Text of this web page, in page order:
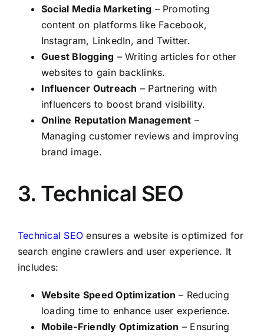
Social Media Marketing – Promoting
content on platforms like Facebook,
Instagram, LinkedIn, and Twitter.
Guest Blogging – Writing articles for other
websites to gain backlinks.
Influencer Outreach – Partnering with
influencers to boost brand visibility.
Online Reputation Management –
Managing customer reviews and improving
brand image.
3. Technical SEO
Technical SEO ensures a website is optimized for
search engine crawlers and user experience. It
includes:
Website Speed Optimization – Reducing
loading time to enhance user experience.
Mobile-Friendly Optimization – Ensuring